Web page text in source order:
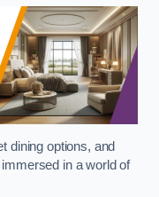
dining options, and
in a world of